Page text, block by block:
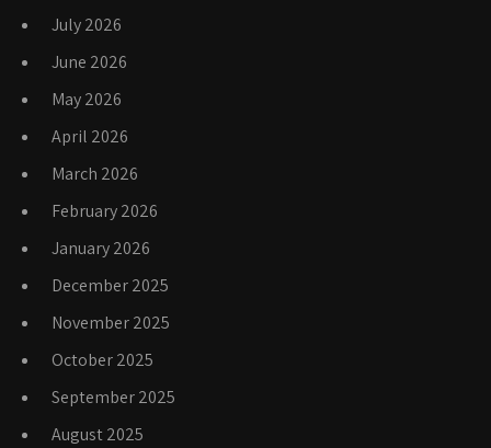
July 2026
June 2026
May 2026
April 2026
March 2026
February 2026
January 2026
December 2025
November 2025
October 2025
September 2025
August 2025